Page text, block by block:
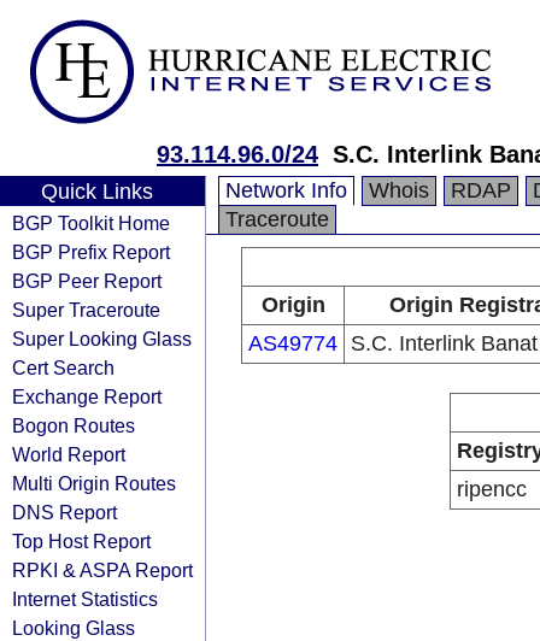
93.114.96.0/24 S.C. Interlink
Quick Links
BGP Toolkit Home
BGP Prefix Report
BGP Peer Report
Super Traceroute
Super Looking Glass
Cert Search
Exchange Report
Bogon Routes
World Report
Multi Origin Routes
DNS Report
Top Host Report
RPKI & ASPA Report
Internet Statistics
Looking Glass
Network Info Whois RDAP
Traceroute
Origin
Origin
AS49774 S.C. Interlink
ripencc